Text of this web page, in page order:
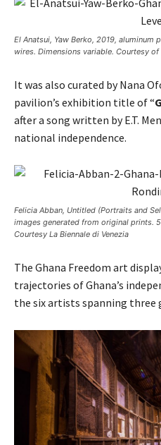
El Anatsui, Yaw Berko, 2019,
wires. Dimensions variable. Courtesy
It was also curated by Nana
pavilion’s exhibition title of “
after a song written by E.T.
national independence.
Felicia Abban, Untitled (Portraits and
images generated from original prints.
Courtesy La Biennale di Venezia
The Ghana Freedom art
trajectories of Ghana’s
the six artists spanning three